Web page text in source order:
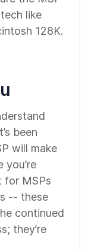
like
128K.
been
will make
for MSPs
-- these
continued
they’re